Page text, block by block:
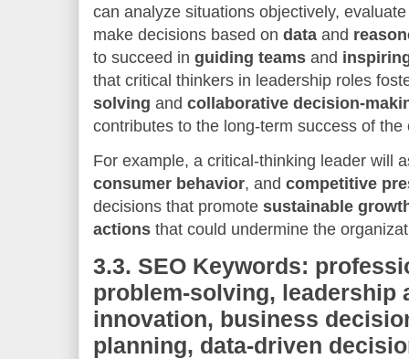
can analyze situations objectively,
make decisions based on data and
to succeed in guiding teams and
that critical thinkers in leadership roles
solving and collaborative decision-
contributes to the long-term success of the
For example, a critical-thinking leader will
consumer behavior, and competitive
decisions that promote sustainable
actions that could undermine the
3.3. SEO Keywords:
problem-solving, leadership
innovation, business
planning, data-driven